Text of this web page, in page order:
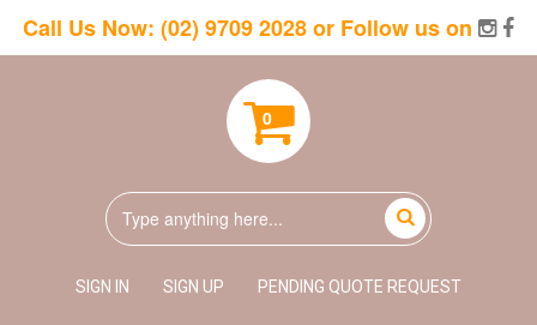
Call Us Now: (02) 9709 2028or Follow us on
0
SIGN IN SIGN UP PENDING QUOTE REQUEST